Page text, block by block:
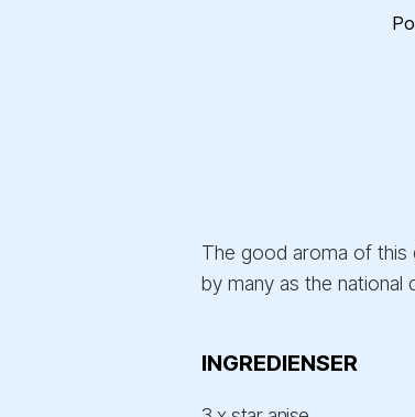
The good aroma of this
by many as the national
INGREDIENSER